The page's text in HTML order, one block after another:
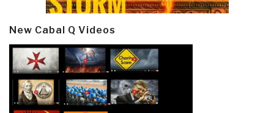
New Cabal Q Videos